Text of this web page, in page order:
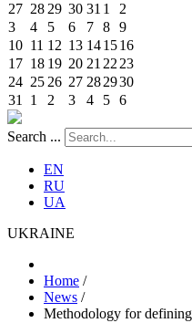
27 2829 30 31 1
2
3
4 5 6 7 8 9
10 11 12 13 141516
17 18 19 20 212223
24 2526 27 282930
31 1 2 3 4 5 6
Search ...
EN
RU
UA
UKRAINE
Home /
News /
Methodology for